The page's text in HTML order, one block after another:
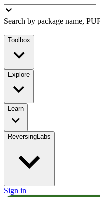
Search by package name,
Toolbox
Explore
Learn
ReversingLabs
Sign in